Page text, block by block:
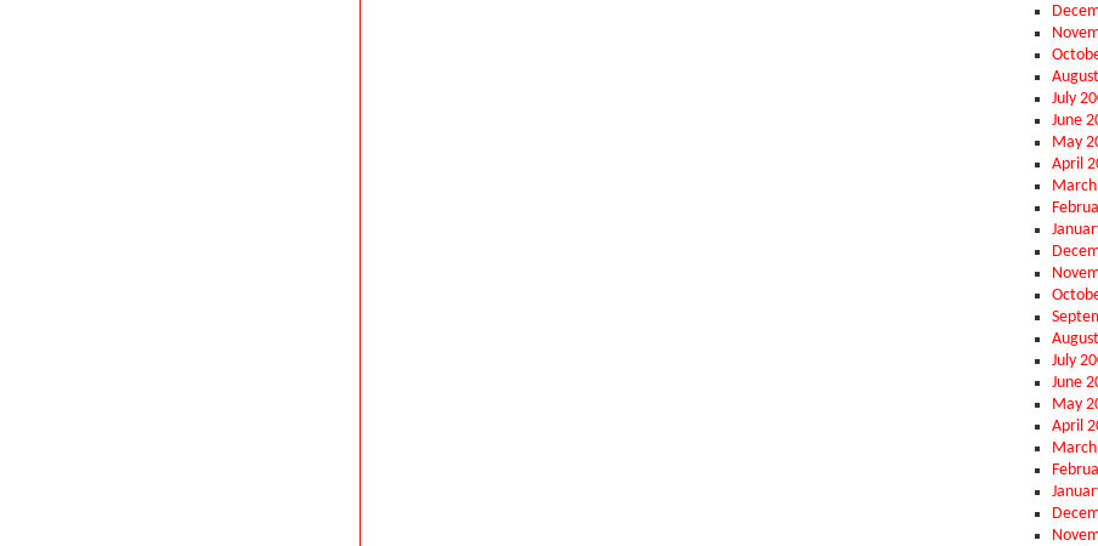
July
June
May
April
July
June
May
April